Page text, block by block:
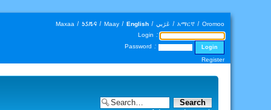
Maxaa | 𐒑𐒖𐒄𐒛 | Maay | English | عَرَبي | አማርኛ | Oromoo
Login :
Password :
Register